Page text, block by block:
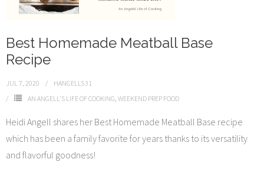
Best Homemade Meatball Base
Recipe
JUL 7, 2020
HANGELL531
AN ANGELL'S LIFE OF COOKING, WEEKEND PREP FOOD
Heidi Angell shares her Best Homemade Meatball Base recipe
which has been a family favorite for years thanks to its versatility
and flavorful goodness!